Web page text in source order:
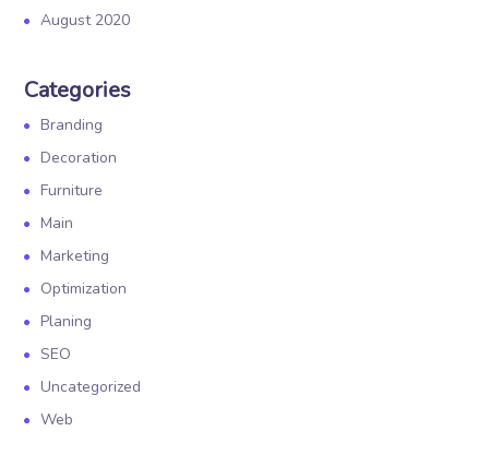
August 2020
Categories
Branding
Decoration
Furniture
Main
Marketing
Optimization
Planing
SEO
Uncategorized
Web